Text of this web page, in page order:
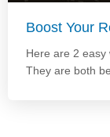
Boost Your
Here are 2 easy
They are both